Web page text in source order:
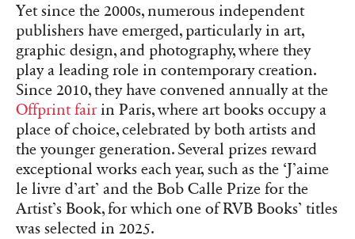
Yet since the 2000s, numerous independent
publishers have emerged, particularly in art,
graphic design, and photography, where they
play a leading role in contemporary creation.
Since 2010, they have convened annually at the
Offprint fairin Paris, where art books occupy a
place of choice, celebrated by both artists and
the younger generation. Several prizes reward
exceptional works each year, such as the ‘J’aime
le livre d’art’ and the Bob Calle Prize for the
Artist’s Book, for which one of RVB Books’ titles
was selected in 2025.